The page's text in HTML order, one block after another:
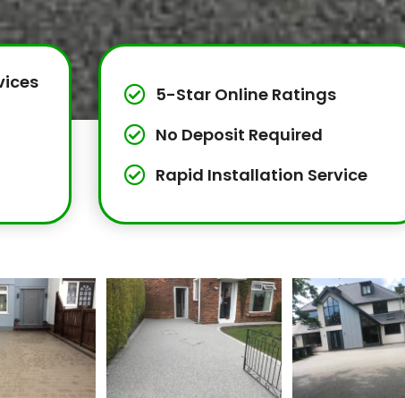
5-Star Online Ratings
No Deposit Required
Rapid Installation Service